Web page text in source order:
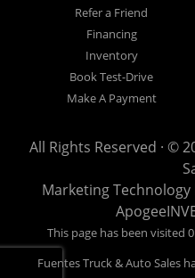
Refer a Friend
Financing
Inventory
Book Test-Drive
Make A Payment
All Rights Reserved · ©
Marketing Technology
This page has been visited
Fuentes Truck & Auto Sales